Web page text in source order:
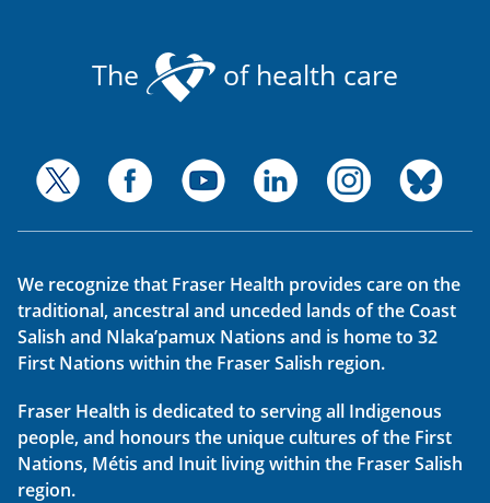
The of health care
We recognize that Fraser Health provides care on the
traditional, ancestral and unceded lands of the Coast
Salish and Nlaka’pamux Nations and is home to 32
First Nations within the Fraser Salish region.
Fraser Health is dedicated to serving all Indigenous
people, and honours the unique cultures of the First
Nations, Métis and Inuit living within the Fraser Salish
region.